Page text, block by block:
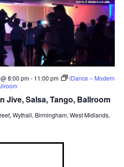
Jive, Salsa, Tango, Ballroom
8:00 pm- 11:00 pm
iDance – Modern
Wythall, Birmingham, West Midlands,